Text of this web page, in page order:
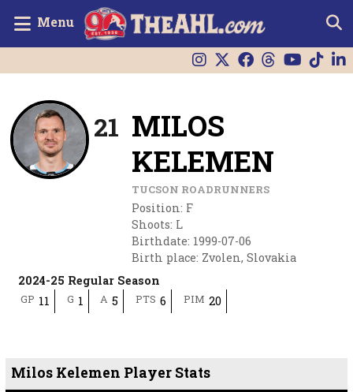
Menu
21 MILOS
KELEMEN
TUCSON ROADRUNNERS
Position: F
Shoots: L
Birthdate: 1999-07-06
Birth place: Zvolen, Slovakia
2024-25 Regular Season
GP 11 G 1 A 5 PTS 6 PIM 20
Milos Kelemen Player Stats